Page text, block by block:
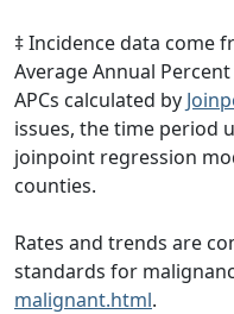
‡ Incidence data come
Average Annual
APCs calculated by
issues, the time period
joinpoint regression
counties.
Rates and trends are
standards for
malignant.html.